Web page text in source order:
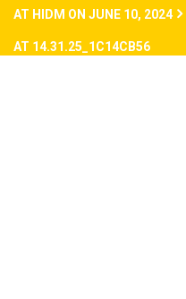
AT HIDM ON JUNE 10, 2024
AT 14.31.25_1C14CB56